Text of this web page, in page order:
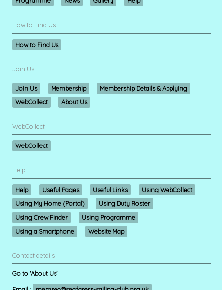
How to Find Us
How to Find Us
Join Us
Join Us Membership
Membership Details & Applying
WebCollect
About Us
WebCollect
WebCollect
Help
Help Useful Pages Useful Links
Using WebCollect
Using My Home (Portal)
Using Duty Roster
Using Crew Finder
Using Programme
Using a Smartphone
Website Map
Contact details
Go to 'About Us'